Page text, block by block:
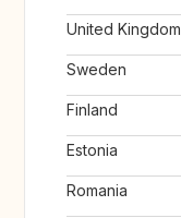
United Kingdom
Sweden
Finland
Estonia
Romania